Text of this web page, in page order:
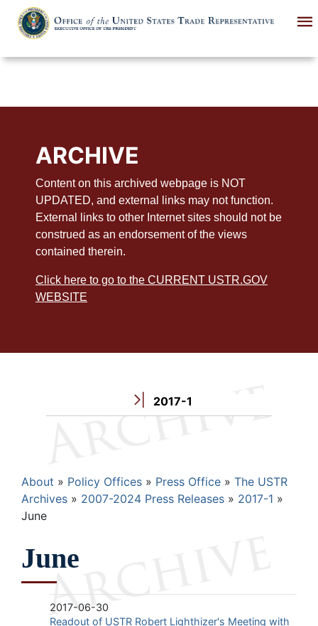
main
ARCHIVE
Content on this archived webpage is NOT
UPDATED, and external links may not function.
External links to other Internet sites should not be
construed as an endorsement of the views
contained therein.
Click here to go to the CURRENT USTR.GOV
WEBSITE
2017-1
Breadcrumb
About Policy Offices Press Office
The USTR
Archives
2007-2024 Press Releases
2017-1
June
June
2017-06-30
Readout of USTR Robert Lighthizer's Meeting with